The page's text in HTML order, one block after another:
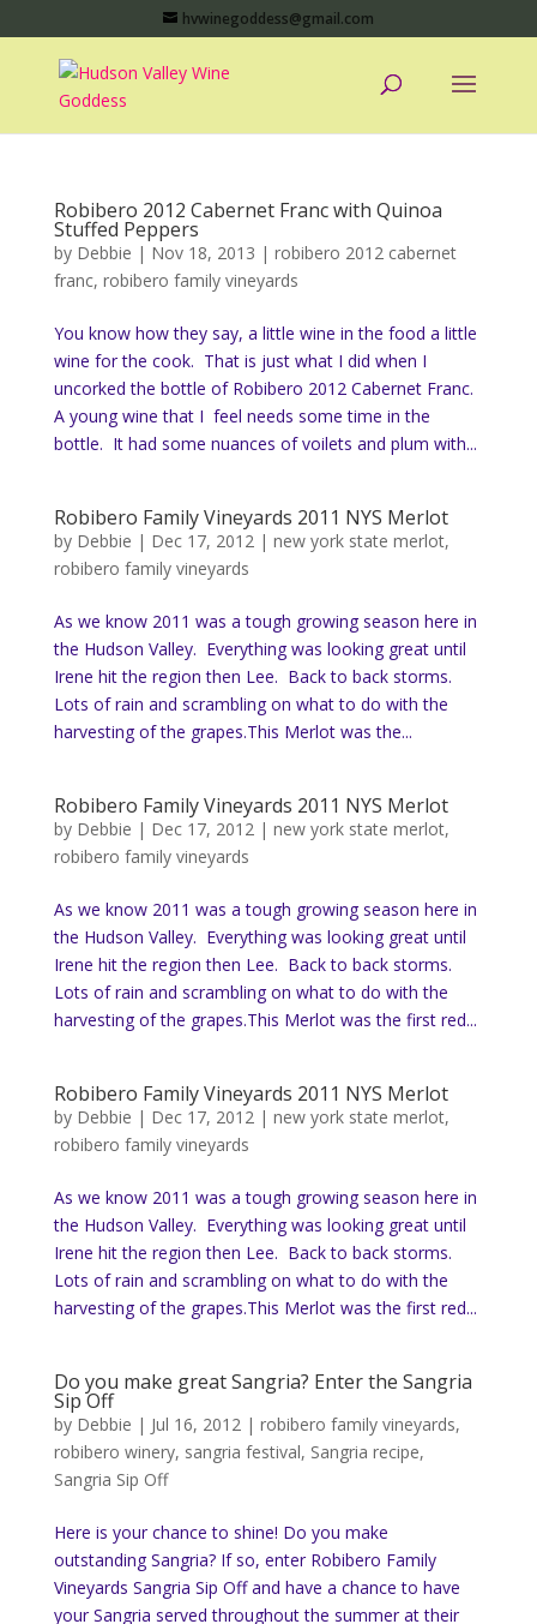
hvwinegoddess@gmail.com
Robibero 2012 Cabernet Franc with Quinoa
Stuffed Peppers
by Debbie | Nov 18, 2013 | robibero 2012 cabernet
franc, robibero family vineyards
You know how they say, a little wine in the food a little
wine for the cook. That is just what I did when I
uncorked the bottle of Robibero 2012 Cabernet Franc.
A young wine that I feel needs some time in the
bottle. It had some nuances of voilets and plum with...
Robibero Family Vineyards 2011 NYS Merlot
by Debbie | Dec 17, 2012| new york state merlot,
robibero family vineyards
As we know 2011 was a tough growing season here in
the Hudson Valley. Everything was looking great until
Irene hit the region then Lee. Back to back storms.
Lots of rain and scrambling on what to do with the
harvesting of the grapes.This Merlot was the...
Robibero Family Vineyards 2011 NYS Merlot
by Debbie | Dec 17, 2012| new york state merlot,
robibero family vineyards
As we know 2011 was a tough growing season here in
the Hudson Valley. Everything was looking great until
Irene hit the region then Lee. Back to back storms.
Lots of rain and scrambling on what to do with the
harvesting of the grapes.This Merlot was the first red...
Robibero Family Vineyards 2011 NYS Merlot
by Debbie | Dec 17, 2012| new york state merlot,
robibero family vineyards
As we know 2011 was a tough growing season here in
the Hudson Valley. Everything was looking great until
Irene hit the region then Lee. Back to back storms.
Lots of rain and scrambling on what to do with the
harvesting of the grapes.This Merlot was the first red...
Do you make great Sangria? Enter the Sangria
Sip Off
by Debbie | Jul 16, 2012| robibero family vineyards,
robibero winery, sangria festival, Sangria recipe,
Sangria Sip Off
Here is your chance to shine! Do you make
outstanding Sangria? If so, enter Robibero Family
Vineyards Sangria Sip Off and have a chance to have
your Sangria served throughout the summer at their